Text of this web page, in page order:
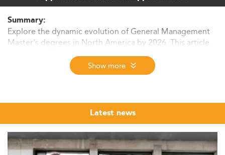
Summary:
Explore the dynamic evolution of General Management
Master's degrees in North America by 2026. This article
covers market trends, curriculum shifts, skills in demand,
and future prospects. Discover why AI integration,
sustainability, and modular learning define the program
Market Context and Enrollment Trends
The General Management Master’s landscape in North
America is experiencing significant expansion as of 2026.
This growth is propelled by workforce demand for agile,
Show more
Latest news